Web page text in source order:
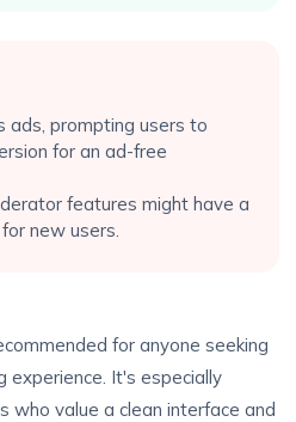
ads, prompting users to
for an ad-free
features might have a
new users.
for anyone seeking
experience. It's especially
who value a clean interface and